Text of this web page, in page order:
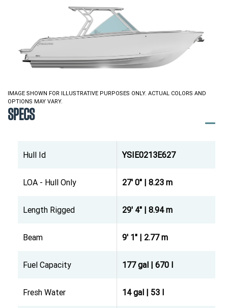
IMAGE SHOWN FOR ILLUSTRATIVE PURPOSES ONLY. ACTUAL COLORS AND
OPTIONS MAY VARY.
SPECS
Hull Id YSIE0213E627
LOA - Hull Only 27' 0" | 8.23 m
Length Rigged 29' 4" | 8.94 m
Beam 9' 1" | 2.77 m
Fuel Capacity 177 gal | 670 l
Fresh Water 14 gal | 53 l